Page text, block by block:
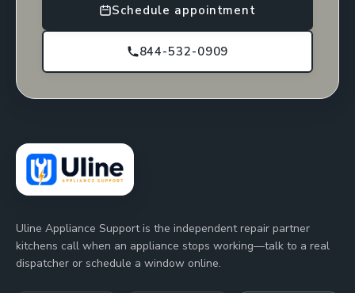
Schedule appointment
844-532-0909
Uline Appliance Support is the independent repair partner
kitchens call when an appliance stops working—talk to a real
dispatcher or schedule a window online.